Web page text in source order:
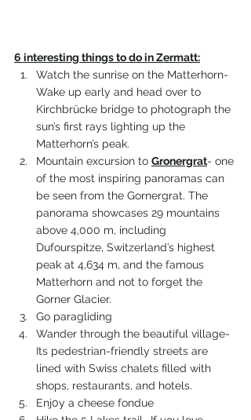
6 interesting things to do in Zermatt:
Watch the sunrise on the Matterhorn-
Wake up early and head over to
Kirchbrücke bridge to photograph the
sun’s first rays lighting up the
Matterhorn’s peak.
Mountain excursion to Gronergrat- one
of the most inspiring panoramas can
be seen from the Gornergrat. The
panorama showcases 29 mountains
above 4,000 m, including
Dufourspitze, Switzerland’s highest
peak at 4,634 m, and the famous
Matterhorn and not to forget the
Gorner Glacier.
Go paragliding
Wander through the beautiful village-
Its pedestrian-friendly streets are
lined with Swiss chalets filled with
shops, restaurants, and hotels.
Enj0y a cheese fondue